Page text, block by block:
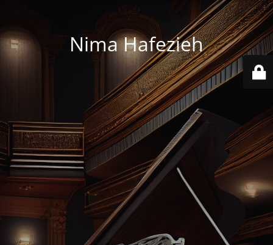
Nima Hafezieh